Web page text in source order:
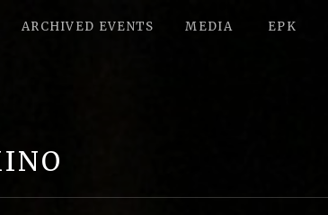
ARCHIVED EVENTS MEDIA EPK